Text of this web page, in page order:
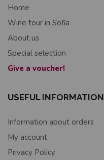
Home
Wine tour in Sofia
About us
Special selection
Give a voucher!
USEFUL INFORMATION
Information about orders
My account
Privacy Policy